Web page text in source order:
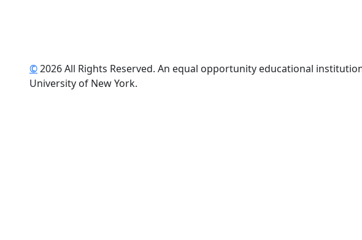
YouTube©2026 All Rights Reserved. An equal opportunity educational
University of New York.